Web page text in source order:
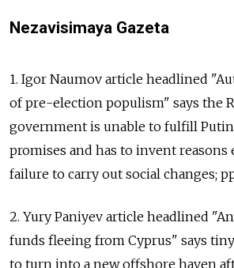
Nezavisimaya Gazeta
1. Igor Naumov article headlined
of pre-election populism" says the
government is unable to fulfill
promises and has to invent
failure to carry out social changes; pp
2. Yury Paniyev article headlined
funds fleeing from Cyprus" says
to turn into a new offshore haven